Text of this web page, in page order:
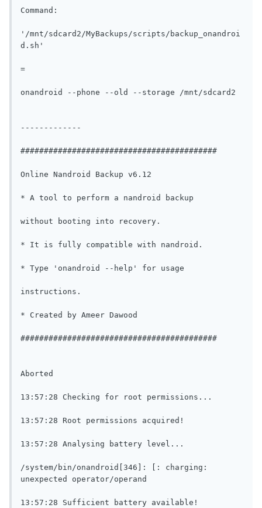
Command:
'/mnt/sdcard2/MyBackups/scripts/backup_onandroi
d.sh'
=
onandroid --phone --old --storage /mnt/sdcard2
-------------
##########################################
Online Nandroid Backup v6.12
* A tool to perform a nandroid backup
without booting into recovery.
* It is fully compatible with nandroid.
* Type 'onandroid --help' for usage
instructions.
* Created by Ameer Dawood
##########################################
Aborted
13:57:28 Checking for root permissions...
13:57:28 Root permissions acquired!
13:57:28 Analysing battery level...
/system/bin/onandroid[346]: [: charging:
unexpected operator/operand
13:57:28 Sufficient battery available!